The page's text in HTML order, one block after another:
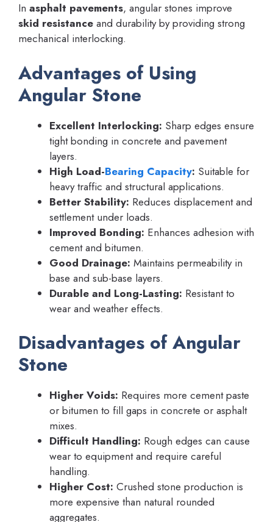
In asphalt pavements, angular stones improve
skid resistance and durability by providing strong
mechanical interlocking.
Advantages of Using
Angular Stone
Excellent Interlocking: Sharp edges ensure
tight bonding in concrete and pavement
layers.
High Load-Bearing Capacity: Suitable for
heavy traffic and structural applications.
Better Stability: Reduces displacement and
settlement under loads.
Improved Bonding: Enhances adhesion with
cement and bitumen.
Good Drainage: Maintains permeability in
base and sub-base layers.
Durable and Long-Lasting: Resistant to
wear and weather effects.
Disadvantages of Angular
Stone
Higher Voids: Requires more cement paste
or bitumen to fill gaps in concrete or asphalt
mixes.
Difficult Handling: Rough edges can cause
wear to equipment and require careful
handling.
Higher Cost: Crushed stone production is
more expensive than natural rounded
aggregates.